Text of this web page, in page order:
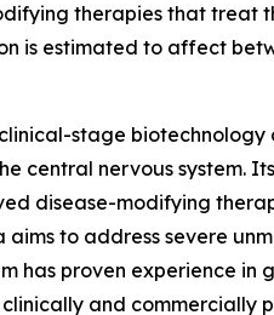
therapies that treat
is estimated to affect
stage
central nervous system.
disease-modifying
to address severe
has proven experience
and